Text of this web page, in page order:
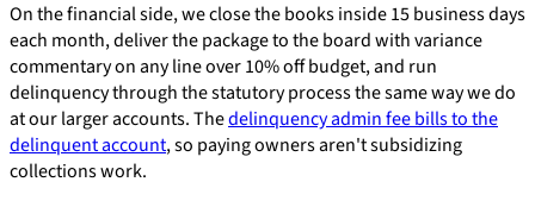
On the financial side, we close the books inside 15 business days
each month, deliver the package to the board with variance
commentary on any line over 10% off budget, and run
delinquency through the statutory process the same way we do
at our larger accounts. Thedelinquency admin fee bills to the
delinquent account, so paying owners aren't subsidizing
collections work.